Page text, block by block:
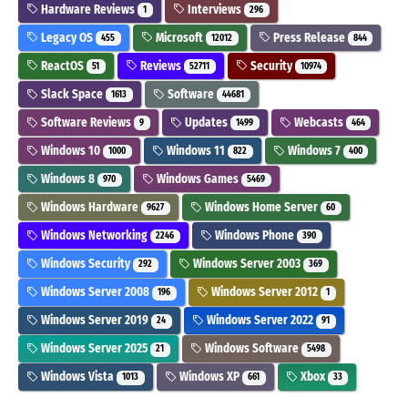
Hardware Reviews 1 Interviews 296
Legacy OS 455 Microsoft 12012 Press Release 844
ReactOS 51 Reviews 52711 Security 10974
Slack Space 1613 Software 44681
Software Reviews 9 Updates 1499 Webcasts 464
Windows 10 1000 Windows 11 822 Windows 7 400
Windows 8 970 Windows Games 5469
Windows Hardware 9627 Windows Home Server 60
Windows Networking 2246 Windows Phone 390
Windows Security 292 Windows Server 2003 369
Windows Server 2008 196 Windows Server 2012 1
Windows Server 2019 24 Windows Server 2022 91
Windows Server 2025 21 Windows Software 5498
Windows Vista 1013 Windows XP 661 Xbox 33